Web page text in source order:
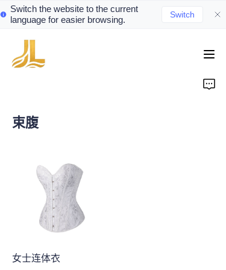
Switch the website to the current
language for easier browsing.
Switch
束腹
女士连体衣
Home
About Us